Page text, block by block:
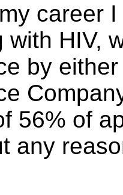
career
with HIV,
by
56% of
any